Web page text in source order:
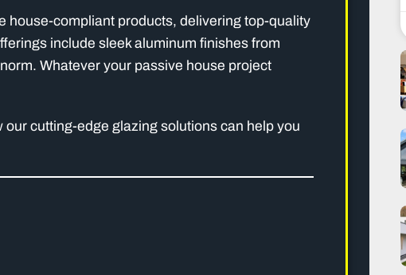
house-compliant products, delivering top-quality
include sleek aluminum finishes from
Whatever your passive house project
cutting-edge glazing solutions can help you